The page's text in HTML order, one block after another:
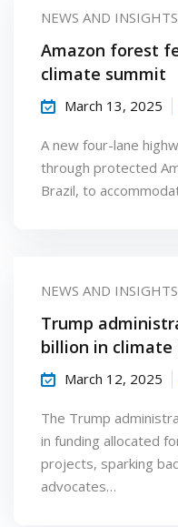
NEWS AND INSIGHTS
Amazon forest
climate summit
March 13, 2025
A new four-lane
through protected
Brazil, to
NEWS AND INSIGHTS
Trump
billion in climate
March 12, 2025
The Trump
in funding allocated
projects, sparking
advocates…